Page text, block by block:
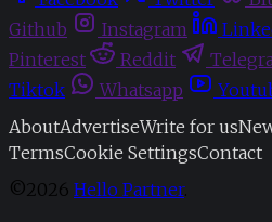
Github
Instagram
Pinterest
Reddit
Tiktok
Whatsapp
AboutAdvertiseWrite for us
TermsCookie SettingsContact
©2026 Hello Partner.